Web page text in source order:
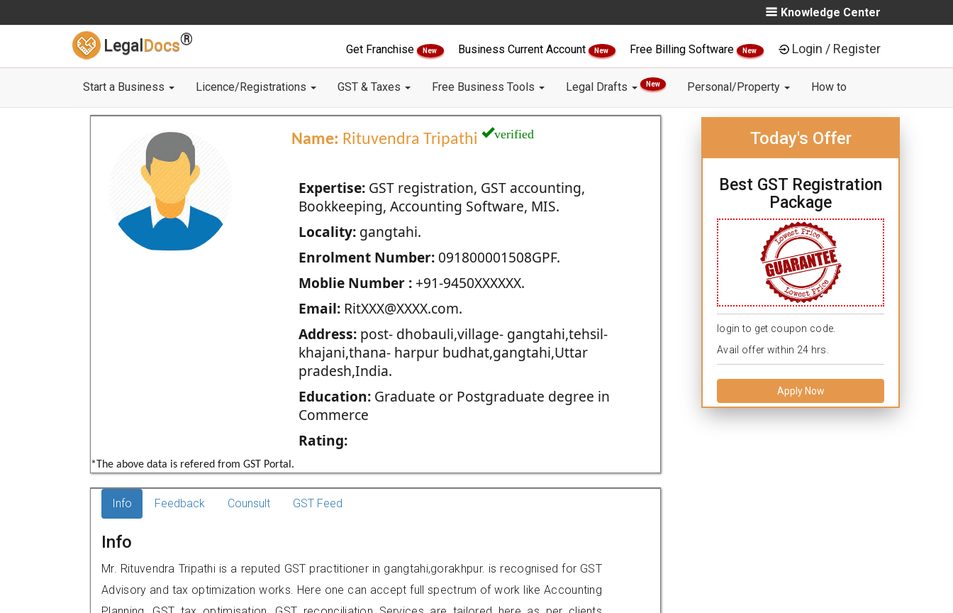
Knowledge Center
Legal Docs®
Get Franchise New Business Current Account New Free Billing Software New Login / Register
Start a Business Licence/Registrations GST & Taxes Free Business Tools Legal Drafts New Personal/Property How to
Name: Rituvendra Tripathi verified
Expertise:GST registration, GST accounting,
Bookkeeping, Accounting Software, MIS.
Locality:gangtahi.
Enrolment Number:091800001508GPF.
Moblie Number :+91-9450XXXXXX.
Email:RitXXX@XXXX.com.
Address:post- dhobauli,village- gangtahi,tehsil-
khajani,thana- harpur budhat,gangtahi,Uttar
pradesh,India.
Education:Graduate or Postgraduate degree in
Commerce
Rating:
*The above data is refered from GST Portal.
Today's Offer
Best GST Registration
Package
login to get coupon code.
Avail offer within 24 hrs.
Apply Now
Info Feedback Counsult GST Feed
Info
Mr. Rituvendra Tripathi is a reputed GST practitioner in gangtahi,gorakhpur. is recognised for GST
Advisory and tax optimization works. Here one can accept full spectrum of work like Accounting